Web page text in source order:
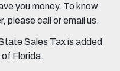
you money. To know
please call or email us.
Sales Tax is added
Florida.